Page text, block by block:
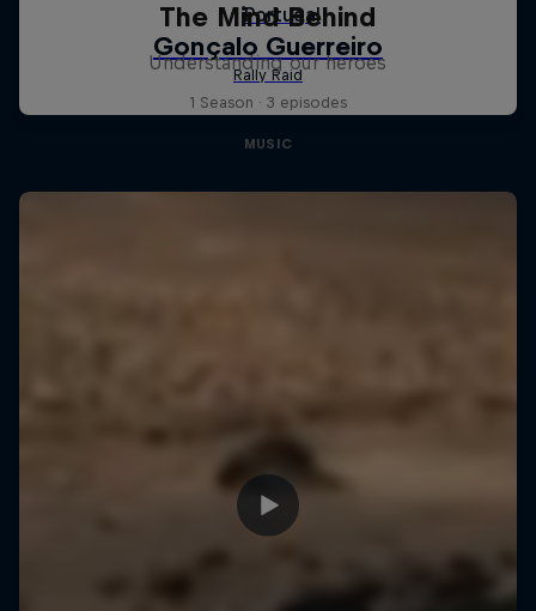
The Mind Behind
Understanding our heroes
1 Season · 3 episodes
MUSIC